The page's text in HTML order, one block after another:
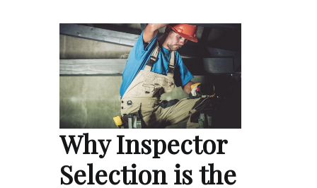
Why Inspector
Selection is the